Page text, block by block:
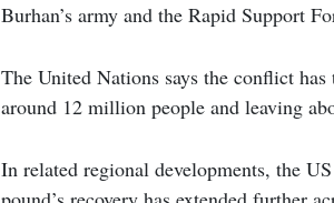
Burhan’s army and the Rapid Support
The United Nations says the conflict
around 12 million people and leaving
In related regional developments, the